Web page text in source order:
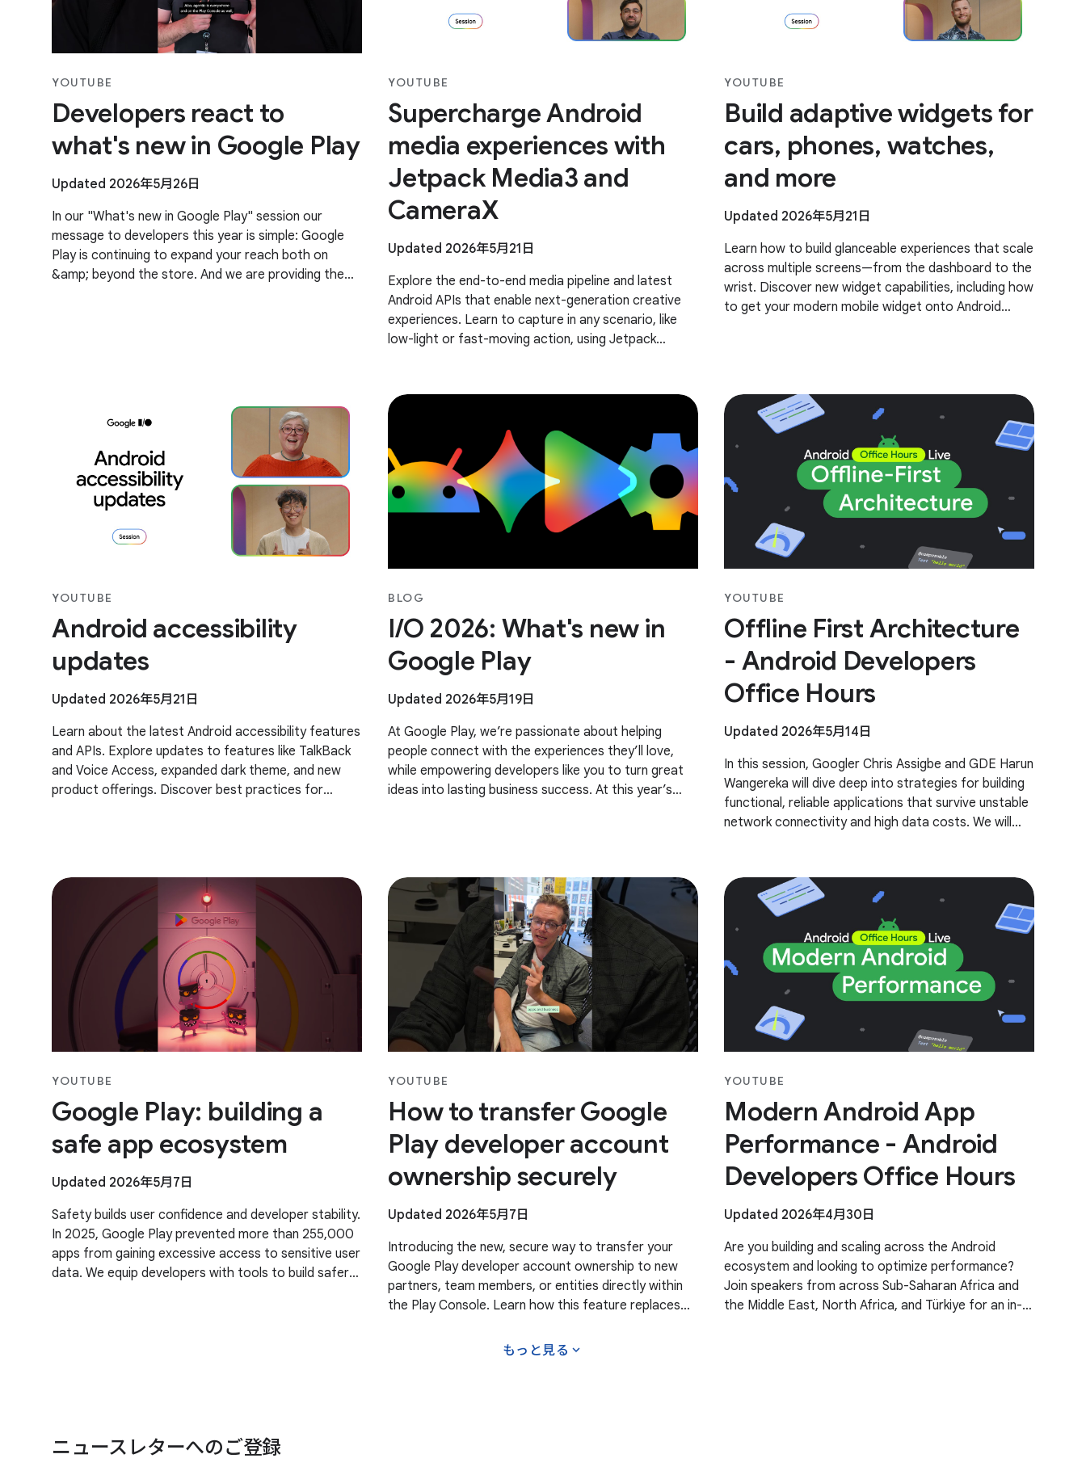
YOUTUBE
Developers react to
what's new in Google Play
Updated 2026年5月26日
In our "What's new in Google Play" session our
message to developers this year is simple: Google
Play is continuing to expand your reach both on
&amp; beyond the store. And we are providing the
YOUTUBE
Supercharge Android
media experiences with
Jetpack Media3 and
CameraX
Updated 2026年5月21日
Explore the end-to-end media pipeline and latest
Android APIs that enable next-generation creative
experiences. Learn to capture in any scenario, like
low-light or fast-moving action, using Jetpack
YOUTUBE
Build adaptive widgets for
cars, phones, watches,
and more
Updated 2026年5月21日
Learn how to build glanceable experiences that scale
across multiple screens—from the dashboard to the
wrist. Discover new widget capabilities, including how
to get your modern mobile widget onto Android
YOUTUBE
Android accessibility
updates
Updated 2026年5月21日
Learn about the latest Android accessibility features
and APIs. Explore updates to features like TalkBack
and Voice Access, expanded dark theme, and new
product offerings. Discover best practices for
BLOG
I/O 2026: What's new in
Google Play
Updated 2026年5月19日
At Google Play, we’re passionate about helping
people connect with the experiences they’ll love,
while empowering developers like you to turn great
ideas into lasting business success. At this year’s
YOUTUBE
Offline First Architecture
- Android Developers
Office Hours
Updated 2026年5月14日
In this session, Googler Chris Assigbe and GDE Harun
Wangereka will dive deep into strategies for building
functional, reliable applications that survive unstable
network connectivity and high data costs. We will
YOUTUBE
Google Play: building a
safe app ecosystem
Updated 2026年5月7日
Safety builds user confidence and developer stability.
In 2025, Google Play prevented more than 255,000
apps from gaining excessive access to sensitive user
data. We equip developers with tools to build safer
YOUTUBE
How to transfer Google
Play developer account
ownership securely
Updated 2026年5月7日
Introducing the new, secure way to transfer your
Google Play developer account ownership to new
partners, team members, or entities directly within
the Play Console. Learn how this feature replaces
YOUTUBE
Modern Android App
Performance - Android
Developers Office Hours
Updated 2026年4月30日
Are you building and scaling across the Android
ecosystem and looking to optimize performance?
Join speakers from across Sub-Saharan Africa and
the Middle East, North Africa, and Türkiye for an in-
もっと見る expand_more
ニュースレターへのご登録